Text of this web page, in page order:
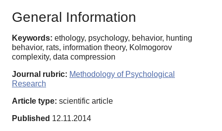
General Information
Keywords: ethology, psychology, behavior, hunting
behavior, rats, information theory, Kolmogorov
complexity, data compression
Journal rubric: Methodology of Psychological
Research
Article type: scientific article
Published 12.11.2014